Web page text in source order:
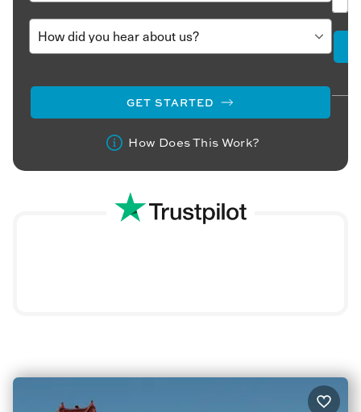
GET STARTED
How Does This Work?